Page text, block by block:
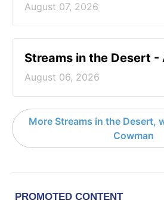
August 07, 2026
Streams in the Desert -
August 06, 2026
More Streams in the Desert,
Cowman